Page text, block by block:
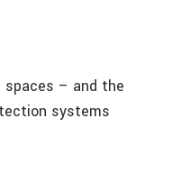
spaces – and the
systems